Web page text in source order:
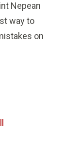
Nepean
way to
on